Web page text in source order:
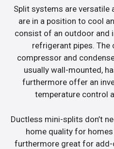
Split systems are versatile
are in a position to cool
consist of an outdoor and
refrigerant pipes. The
compressor and
usually wall-mounted,
furthermore offer an
temperature control
Ductless mini-splits don’t
home quality for
furthermore great for add-